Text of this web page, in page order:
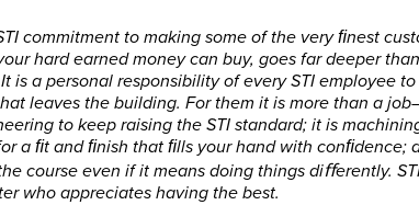
commitment to making some of the very ﬁnest
hard earned money can buy, goes far deeper
is a personal responsibility of every STI employee
leaves the building. For them it is more than a
to keep raising the STI standard; it is
a ﬁt and ﬁnish that ﬁlls your hand with conﬁdence;
course even if it means doing things diﬀerently.
who appreciates having the best.